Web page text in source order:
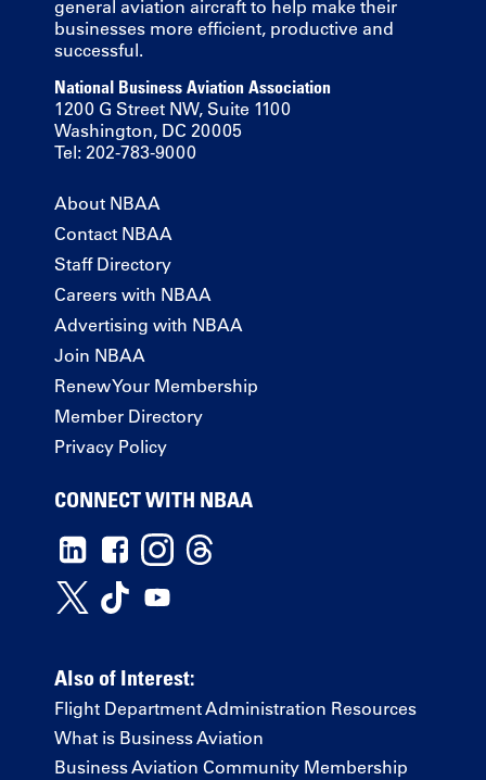
general aviation aircraft to help make their
businesses more efficient, productive and
successful.
National Business Aviation Association
1200 G Street NW, Suite 1100
Washington, DC 20005
Tel: 202-783-9000
About NBAA
Contact NBAA
Staff Directory
Careers with NBAA
Advertising with NBAA
Join NBAA
Renew Your Membership
Member Directory
Privacy Policy
CONNECT WITH NBAA
Also of Interest:
Flight Department Administration Resources
What is Business Aviation
Business Aviation Community Membership